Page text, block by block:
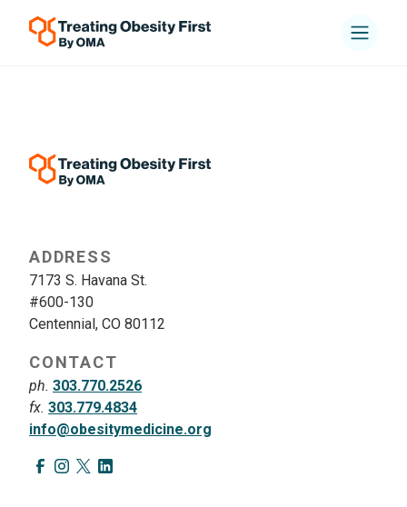
ADDRESS
7173 S. Havana St.
#600-130
Centennial, CO 80112
CONTACT
ph. 303.770.2526
fx. 303.779.4834
info@obesitymedicine.org